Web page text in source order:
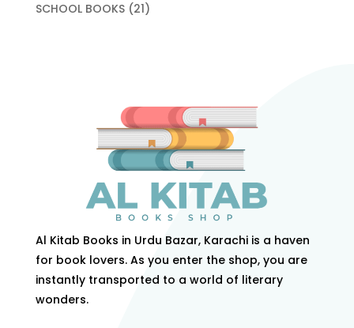
SCHOOL BOOKS 2121
Al Kitab Books in Urdu Bazar, Karachi is a haven
for book lovers. As you enter the shop, you are
instantly transported to a world of literary
wonders.